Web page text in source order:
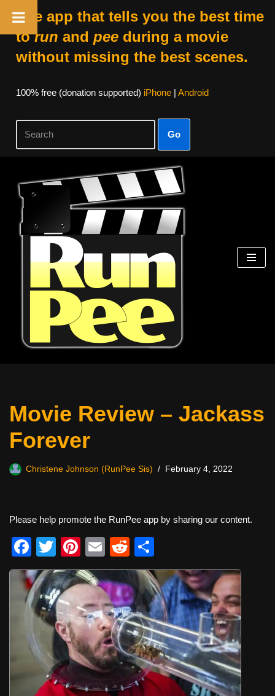
The app that tells you the best time
torun and peeduring a movie
without missing the best scenes.
100% free (donation supported) iPhone| Android
Go
Skip
content
Movie Review – Jackass
Forever
Christene Johnson (RunPee Sis) February 4, 2022
Please help promote the RunPee app by sharing our content.
F
a
c
e
b
o
o
k
T
wi
tt
er
Pi
nt
er
e
st
E
m
ail
R
e
d
di
t
h
ar
e